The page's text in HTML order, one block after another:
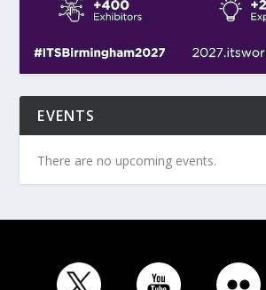
EVENTS
There are no upcoming events.